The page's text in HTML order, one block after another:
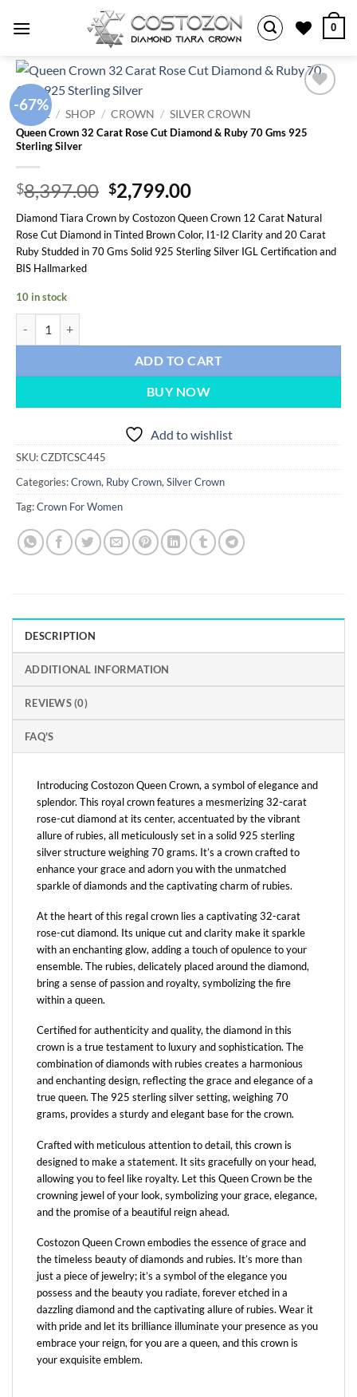
0
-67%
HOME / SHOP / CROWN / SILVER CROWN
Queen Crown 32 Carat Rose Cut Diamond & Ruby 70 Gms 925
Sterling Silver
$8,397.00 Original
price
was:
$8,397.00.
$2,799.00Current
price
is:
$2,799.00.
Diamond Tiara Crown by Costozon Queen Crown 12 Carat Natural
Rose Cut Diamond in Tinted Brown Color, I1-I2 Clarity and 20 Carat
Ruby Studded in 70 Gms Solid 925 Sterling Silver IGL Certification and
BIS Hallmarked
10 in stock
ADD TO CART
BUY NOW
Add to wishlist
SKU:CZDTCSC445
Categories:Crown, Ruby Crown, Silver Crown
Tag:Crown For Women
DESCRIPTION
ADDITIONAL INFORMATION
REVIEWS (0)
FAQ'S
Introducing Costozon Queen Crown, a symbol of elegance and
splendor. This royal crown features a mesmerizing 32-carat
rose-cut diamond at its center, accentuated by the vibrant
allure of rubies, all meticulously set in a solid 925 sterling
silver structure weighing 70 grams. It’s a crown crafted to
enhance your grace and adorn you with the unmatched
sparkle of diamonds and the captivating charm of rubies.
At the heart of this regal crown lies a captivating 32-carat
rose-cut diamond. Its unique cut and clarity make it sparkle
with an enchanting glow, adding a touch of opulence to your
ensemble. The rubies, delicately placed around the diamond,
bring a sense of passion and royalty, symbolizing the fire
within a queen.
Certified for authenticity and quality, the diamond in this
crown is a true testament to luxury and sophistication. The
combination of diamonds with rubies creates a harmonious
and enchanting design, reflecting the grace and elegance of a
true queen. The 925 sterling silver setting, weighing 70
grams, provides a sturdy and elegant base for the crown.
Crafted with meticulous attention to detail, this crown is
designed to make a statement. It sits gracefully on your head,
allowing you to feel like royalty. Let this Queen Crown be the
crowning jewel of your look, symbolizing your grace, elegance,
and the promise of a beautiful reign ahead.
Costozon Queen Crown embodies the essence of grace and
the timeless beauty of diamonds and rubies. It’s more than
just a piece of jewelry; it’s a symbol of the elegance you
possess and the beauty you radiate, forever etched in a
dazzling diamond and the captivating allure of rubies. Wear it
with pride and let its brilliance illuminate your presence as you
embrace your reign, for you are a queen, and this crown is
your exquisite emblem.